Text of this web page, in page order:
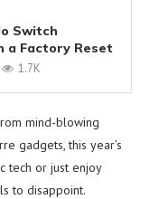
Switch
a Factory Reset
1.7K
mind-blowing
gadgets, this year’s
tech or just enjoy
to disappoint.